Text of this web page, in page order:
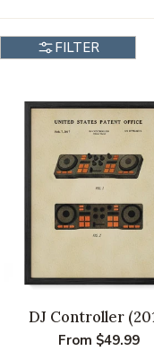
L
E
C
T
I
O
N
:
FILTER
DJ Controller
Regular
From $49.99